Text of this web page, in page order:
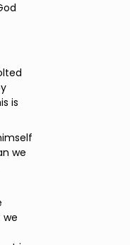
is
we
we